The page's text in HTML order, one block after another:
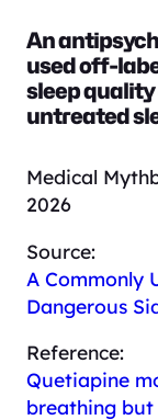
An
used off-
sleep
untreated
Medical
2026
Source:
A Commonly
Dangerous
Reference:
Quetiapine
breathing